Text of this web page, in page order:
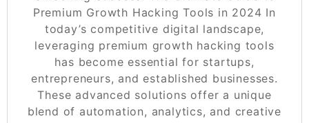
Premium Growth Hacking Tools in 2024 In
today’s competitive digital landscape,
leveraging premium growth hacking tools
has become essential for startups,
entrepreneurs, and established businesses.
These advanced solutions offer a unique
blend of automation, analytics, and creative